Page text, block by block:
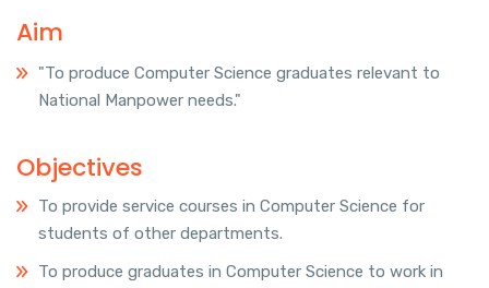
Aim
"To produce Computer Science graduates relevant to
National Manpower needs."
Objectives
To provide service courses in Computer Science for
students of other departments.
To produce graduates in Computer Science to work in